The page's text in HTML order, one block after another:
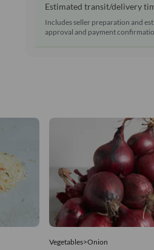
Estimated transit/delivery
Includes seller preparation and
approval and payment
Vegetables>Onion